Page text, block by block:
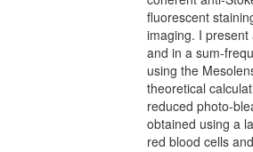
fluorescent
imaging. I
and in a sum-
using the
theoretical
reduced photo-
obtained using a
red blood cells